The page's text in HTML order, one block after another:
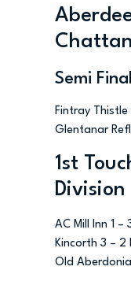
Semi Final
Fintray Thistle
Glentanar
1st
Division
AC Mill Inn 1 –
Kincorth 3 – 2
Old